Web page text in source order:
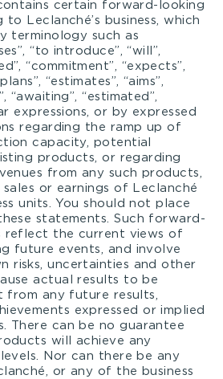
contains certain forward-looking
Leclanché’s business, which
terminology such as
“to introduce”, “will”,
“commitment”, “expects”,
“estimates”, “aims”,
“awaiting”, “estimated”,
expressions, or by expressed
regarding the ramp up of
capacity, potential
products, or regarding
from any such products,
or earnings of Leclanché
units. You should not place
statements. Such forward-
reflect the current views of
future events, and involve
risks, uncertainties and other
actual results to be
from any future results,
expressed or implied
There can be no guarantee
will achieve any
Nor can there be any
or any of the business